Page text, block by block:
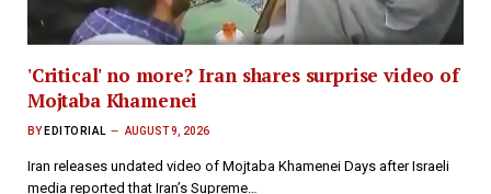
'Critical' no more? Iran shares surprise video of
Mojtaba Khamenei
BY EDITORIAL AUGUST 9, 2026
Iran releases undated video of Mojtaba Khamenei Days after Israeli
media reported that Iran’s Supreme…